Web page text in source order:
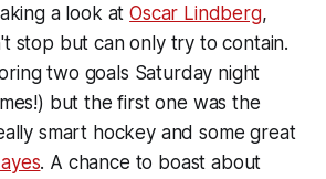
a look atOscar Lindberg,
stop but can only try to contain.
two goals Saturday night
but the first one was the
smart hockey and some great
. A chance to boast about